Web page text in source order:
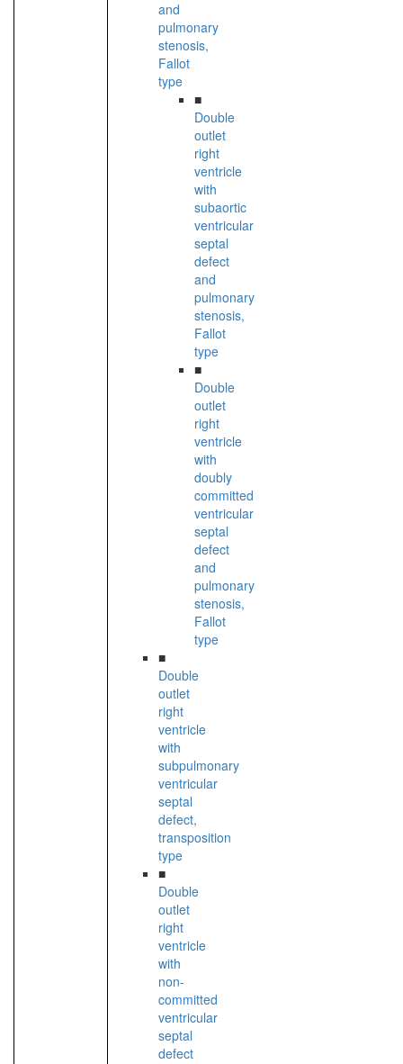
and
pulmonary
stenosis,
Fallot
type
■
Double
outlet
right
ventricle
with
subaortic
ventricular
septal
defect
and
pulmonary
stenosis,
Fallot
type
■
Double
outlet
right
ventricle
with
doubly
committed
ventricular
septal
defect
and
pulmonary
stenosis,
Fallot
type
■
Double
outlet
right
ventricle
with
subpulmonary
ventricular
septal
defect,
transposition
type
■
Double
outlet
right
ventricle
with
non-
committed
ventricular
septal
defect